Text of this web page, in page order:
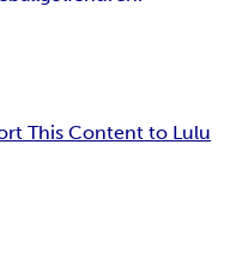
This Content to Lulu